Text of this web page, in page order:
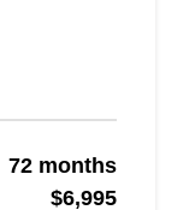
72 months
$6,995